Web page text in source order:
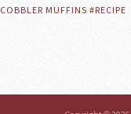
COBBLER MUFFINS #RECIPE